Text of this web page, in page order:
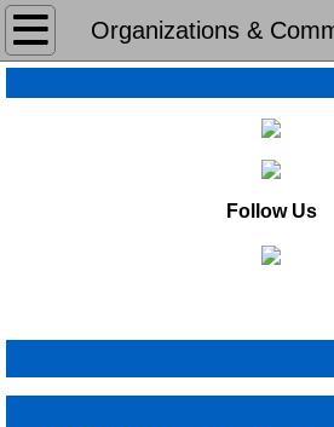
Organizations &
Home
About
Capabilities
Capabilities
Follow Us